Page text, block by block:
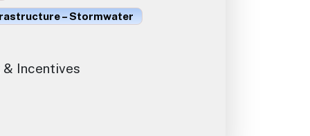
– Stormwater
& Incentives